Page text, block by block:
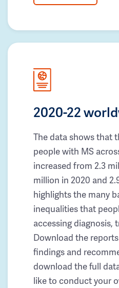
2020-22
The data shows that
people with MS
increased from 2.3
million in 2020 and
highlights the many
inequalities that
accessing diagnosis,
Download the
findings and
download the full
like to conduct your